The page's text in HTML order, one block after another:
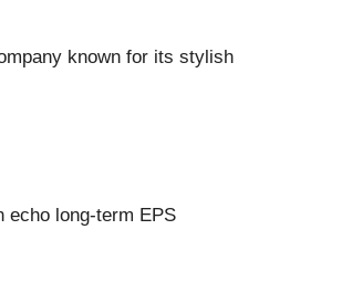
known for its stylish
echo long-term EPS